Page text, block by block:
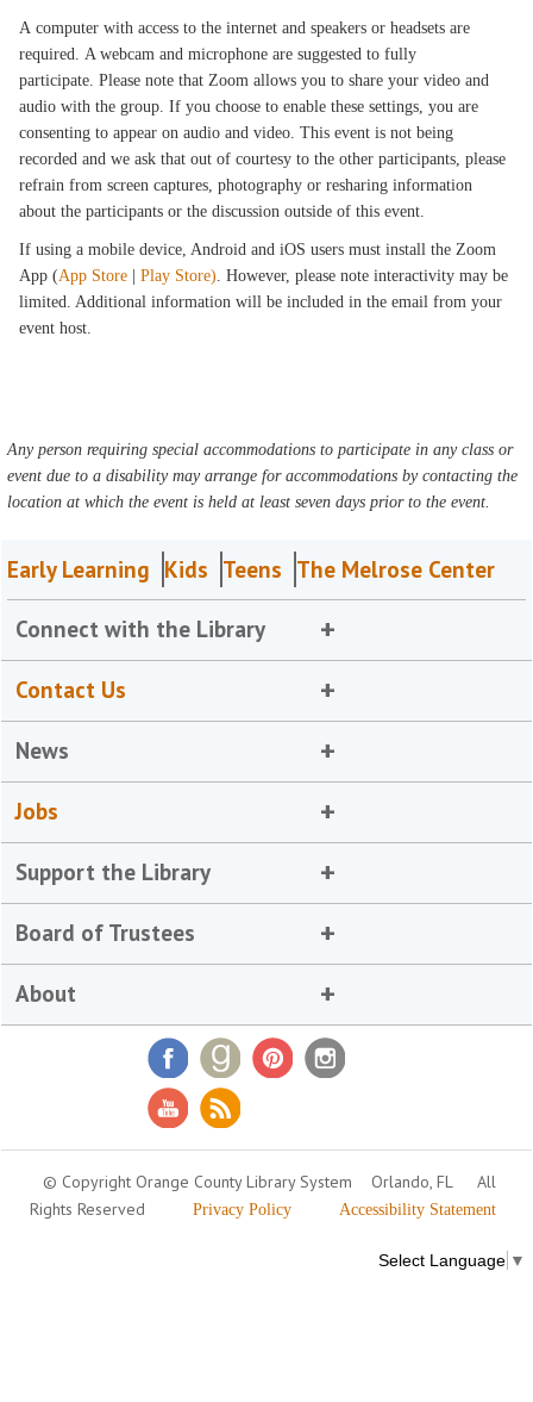
A computer with access to the internet and speakers or headsets are
required. A webcam and microphone are suggested to fully
participate. Please note that Zoom allows you to share your video and
audio with the group. If you choose to enable these settings, you are
consenting to appear on audio and video. This event is not being
recorded and we ask that out of courtesy to the other participants, please
refrain from screen captures, photography or resharing information
about the participants or the discussion outside of this event.
If using a mobile device, Android and iOS users must install the Zoom
App (App Store |Play Store). However, please note interactivity may be
limited. Additional information will be included in the email from your
event host.
Any person requiring special accommodations to participate in any class or
event due to a disability may arrange for accommodations by contacting the
location at which the event is held at least seven days prior to the event.
Early Learning Kids Teens The Melrose Center
Connect with the Library
Contact Us
News
Jobs
Support the Library
Board of Trustees
About
© Copyright Orange County Library System Orlando, FL
All
Rights Reserved
Privacy Policy Accessibility Statement
Select Language ▼